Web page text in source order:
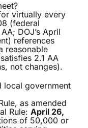
virtually every
(federal
DOJ’s April
references
reasonable
2.1 AA
not changes).
local government
as amended
Rule: April 26,
of 50,000 or